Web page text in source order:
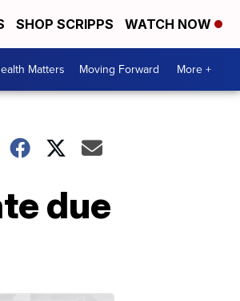
SHOP SCRIPPS WATCH NOW
Matters Moving Forward More +
due